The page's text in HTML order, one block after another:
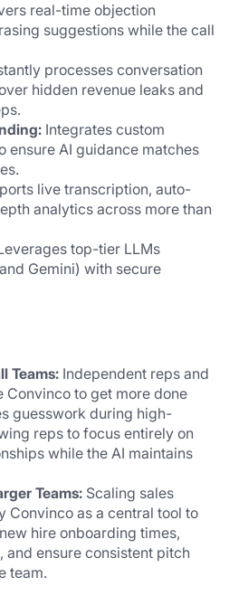
real-time objection
suggestions while the call
processes conversation
hidden revenue leaks and
Integrates custom
ensure AI guidance matches
live transcription, auto-
analytics across more than
top-tier LLMs
Gemini) with secure
Teams: Independent reps and
Convinco to get more done
guesswork during high-
reps to focus entirely on
while the AI maintains
Teams: Scaling sales
Convinco as a central tool to
hire onboarding times,
ensure consistent pitch
team.